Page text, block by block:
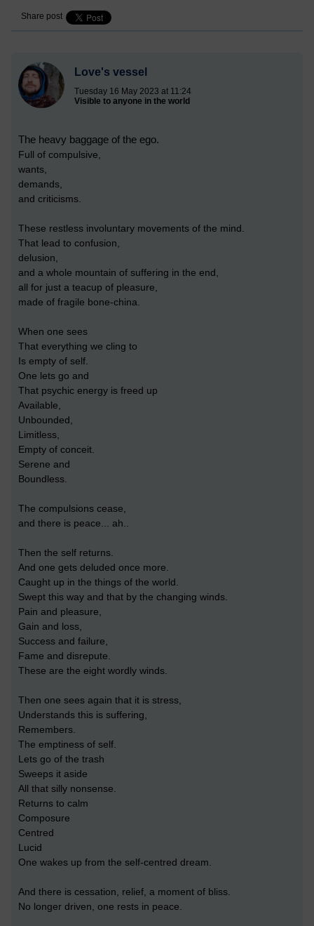
Share post
Love's vessel
Tuesday 16 May 2023 at 11:24
Visible to anyone in the world
The heavy baggage of the ego.
Full of compulsive,
wants,
demands,
and criticisms.
These restless involuntary movements of the mind.
That lead to confusion,
delusion,
and a whole mountain of suffering in the end,
all for just a teacup of pleasure,
made of fragile bone-china.
When one sees
That everything we cling to
Is empty of self.
One lets go and
That psychic energy is freed up
Available,
Unbounded,
Limitless,
Empty of conceit.
Serene and
Boundless.
The compulsions cease,
and there is peace... ah..
Then the self returns.
And one gets deluded once more.
Caught up in the things of the world.
Swept this way and that by the changing winds.
Pain and pleasure,
Gain and loss,
Success and failure,
Fame and disrepute.
These are the eight wordly winds.
Then one sees again that it is stress,
Understands this is suffering,
Remembers.
The emptiness of self.
Lets go of the trash
Sweeps it aside
All that silly nonsense.
Returns to calm
Composure
Centred
Lucid
One wakes up from the self-centred dream.
And there is cessation, relief, a moment of bliss.
No longer driven, one rests in peace.